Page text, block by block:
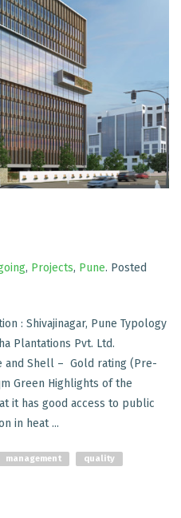
, Projects, Pune. Posted
: Shivajinagar, Pune Typology
Plantations Pvt. Ltd.
and Shell – Gold rating (Pre-
Green Highlights of the
it has good access to public
in heat ...
management
quality